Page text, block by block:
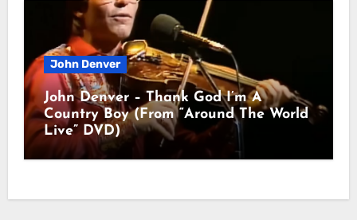
John Denver
John Denver – Thank God I’m A
Country Boy (From “Around The World
Live” DVD)